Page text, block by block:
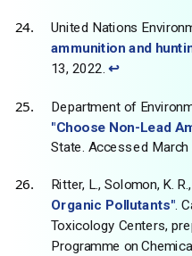
United Nations
ammunition and
13, 2022.↩
Department of
"Choose Non-Lead
State. Accessed March
Ritter, L., Solomon, K.
Organic Pollutants" .
Toxicology Centers,
Programme on